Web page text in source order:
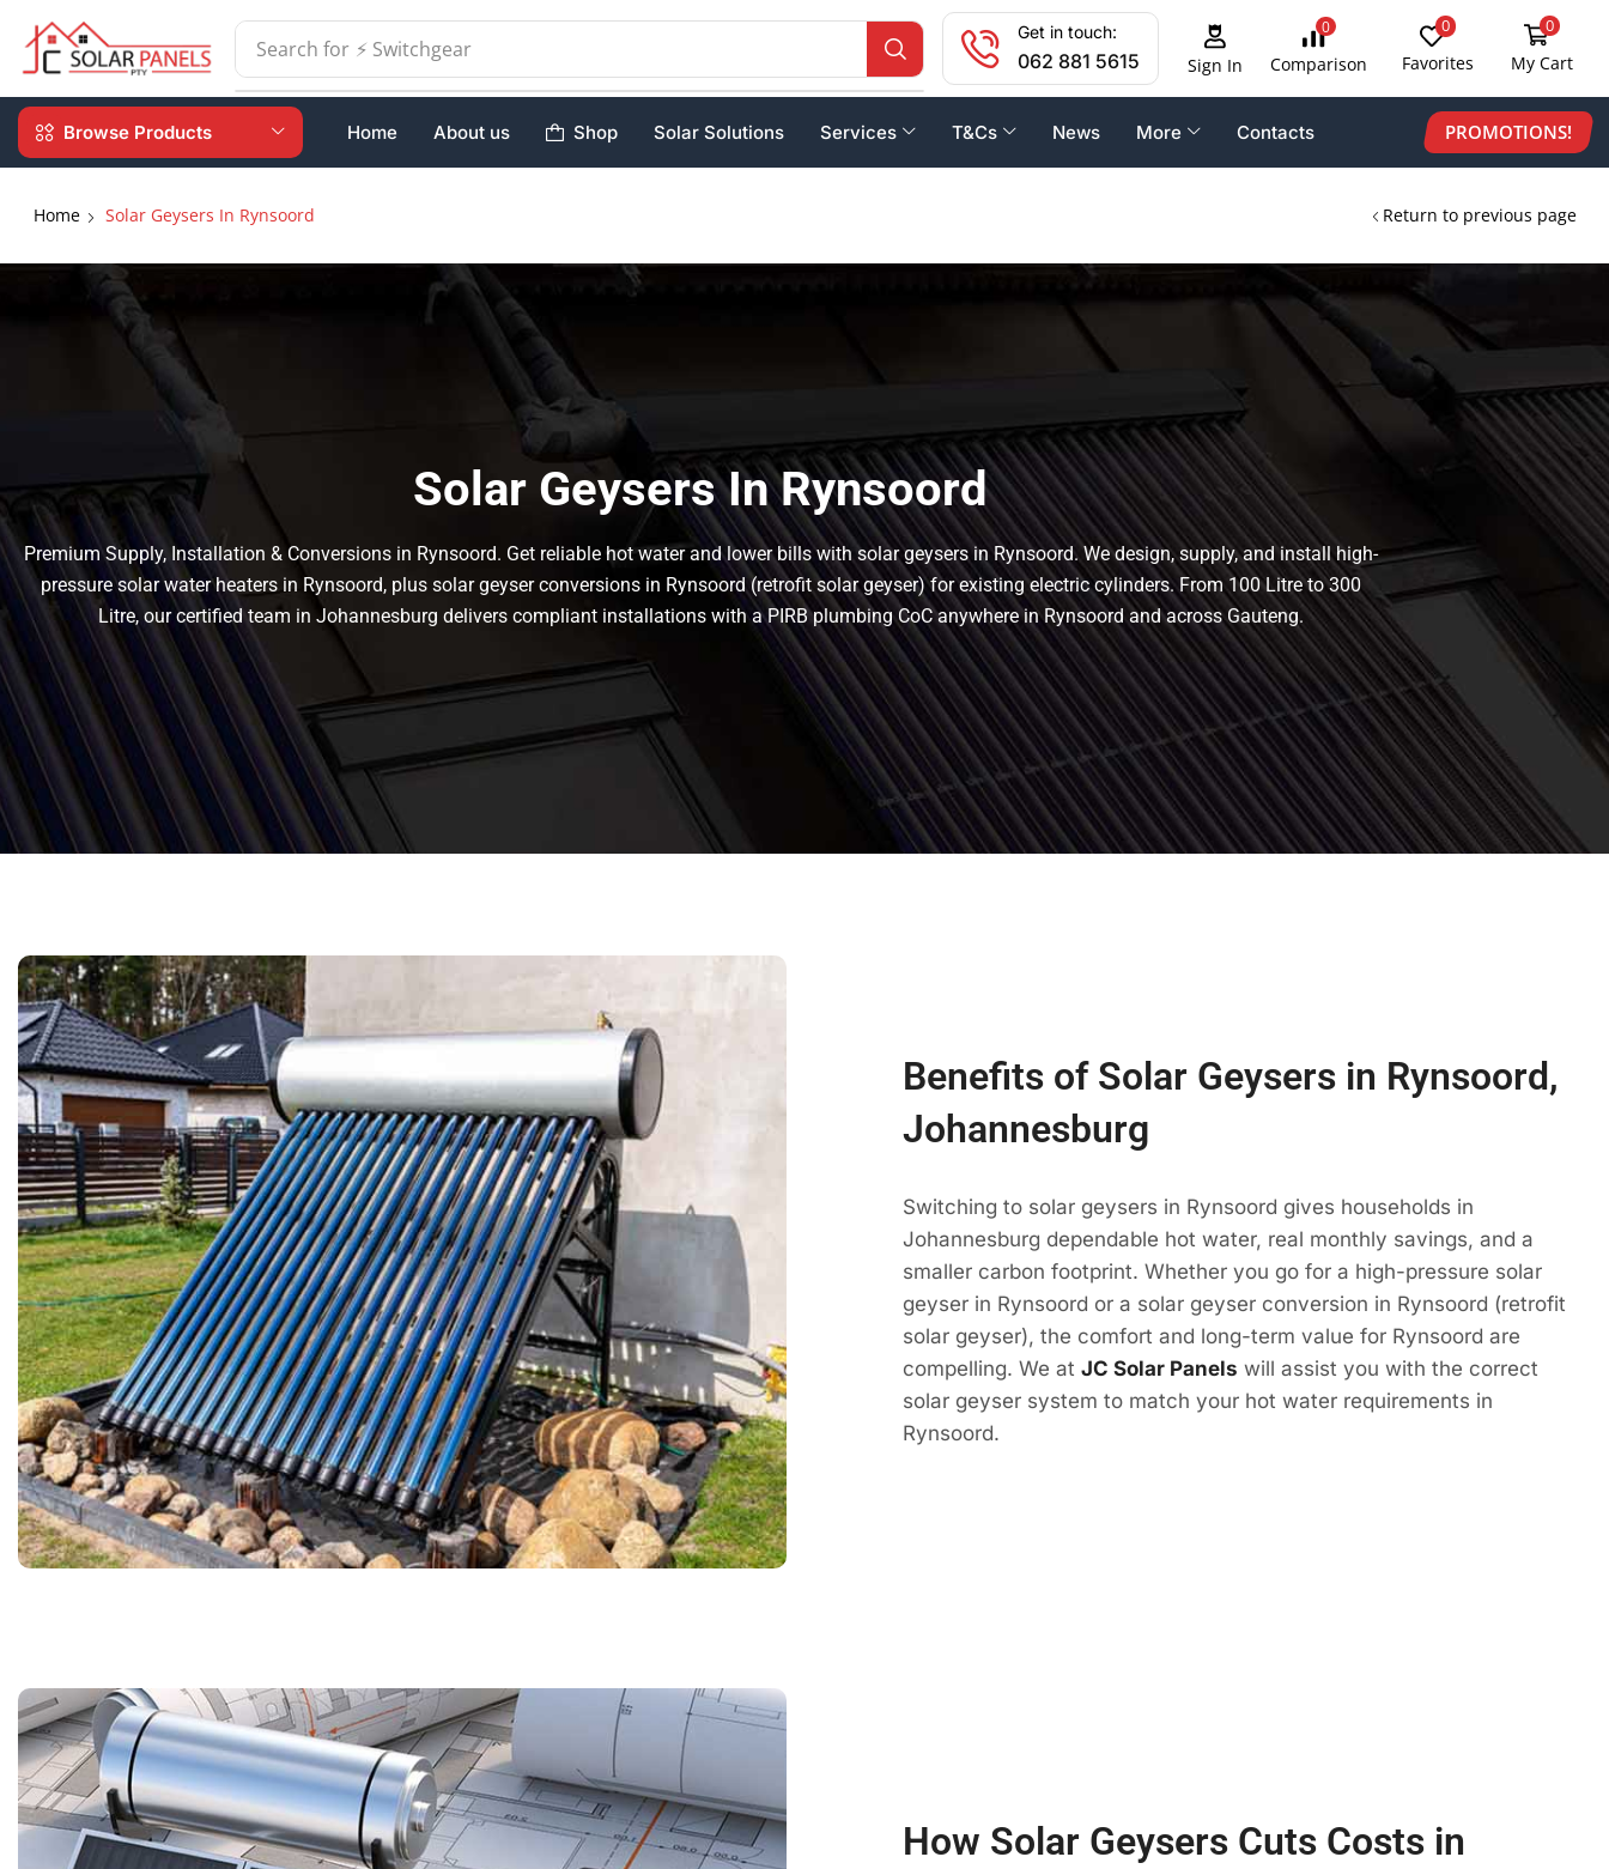
Search for ⚡ Batteries
Get in touch:
062 881 5615 Sign In
0
Comparison
0
Favorites
0
My Cart
Browse Products Home About us Shop Solar Solutions Services T&Cs News More Contacts PROMOTIONS!
Return to previous page
Home Solar Geysers In Rynsoord
Solar Geysers In Rynsoord
Premium Supply, Installation & Conversions in Rynsoord. Get reliable hot water and lower bills with solar geysers in Rynsoord. We design, supply, and install high-
pressure solar water heaters in Rynsoord, plus solar geyser conversions in Rynsoord (retrofit solar geyser) for existing electric cylinders. From 100 Litre to 300
Litre, our certified team in Johannesburg delivers compliant installations with a PIRB plumbing CoC anywhere in Rynsoord and across Gauteng.
Benefits of Solar Geysers in Rynsoord,
Johannesburg
Switching to solar geysers in Rynsoord gives households in
Johannesburg dependable hot water, real monthly savings, and a
smaller carbon footprint. Whether you go for a high-pressure solar
geyser in Rynsoord or a solar geyser conversion in Rynsoord (retrofit
solar geyser), the comfort and long-term value for Rynsoord are
compelling. We atJC Solar Panels will assist you with the correct
solar geyser system to match your hot water requirements in
Rynsoord.
How Solar Geysers Cuts Costs in